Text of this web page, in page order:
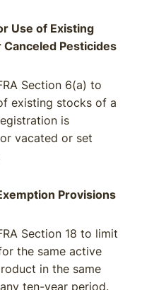
Use of Existing
Pesticides
Section 6(a) to
existing stocks of a
is
vacated or set
Provisions
Section 18 to limit
the same active
in the same
ten-year period.